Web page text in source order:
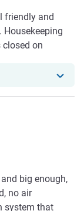
and we
the overall
friendly and
closed on
bar available
hotel has
big enough,
no air
system that